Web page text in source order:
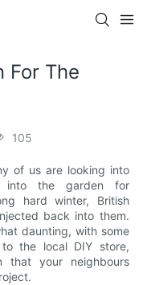
For The
105
of us are looking into
into the garden for
hard winter, British
back into them.
daunting, with some
the local DIY store,
that your neighbours